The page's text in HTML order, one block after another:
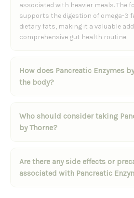
associated with heavier meals. The
supports the digestion of omega-3
dietary fats, making it a valuable
comprehensive gut health routine.
How does Pancreatic Enzymes
the body?
Who should consider taking
by Thorne?
Are there any side effects or
associated with Pancreatic